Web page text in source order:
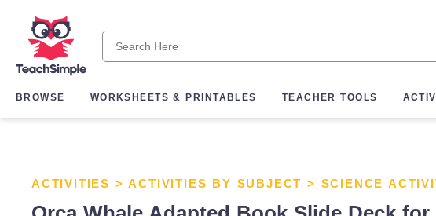
BROWSE WORKSHEETS & PRINTABLES TEACHER TOOLS
ACTIVITIES >ACTIVITIES BY SUBJECT > SCIENCE